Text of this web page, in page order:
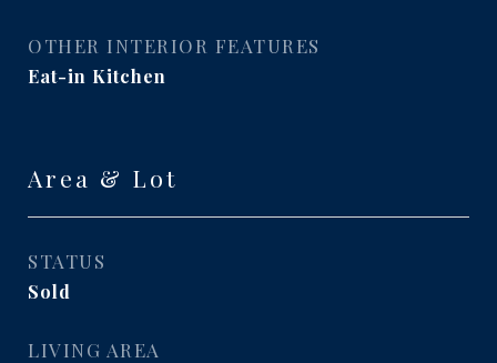
OTHER INTERIOR FEATURES
Eat-in Kitchen
Area & Lot
STATUS
Sold
LIVING AREA